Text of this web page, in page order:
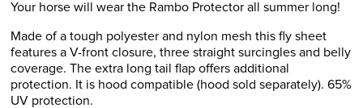
Your horse will wear the Rambo Protector all summer long!
Made of a tough polyester and nylon mesh this fly sheet
features a V-front closure, three straight surcingles and belly
coverage. The extra long tail flap offers additional
protection. It is hood compatible (hood sold separately). 65%
UV protection.